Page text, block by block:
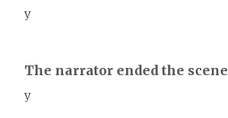
y
The narrator ended the scene
y